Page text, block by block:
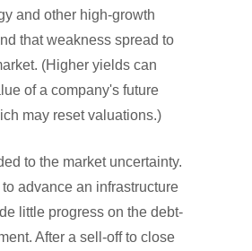
and other high-growth
that weakness spread to
(Higher yields can
of a company's future
may reset valuations.)
to the market uncertainty.
to advance an infrastructure
little progress on the debt-
After a sell-off to close